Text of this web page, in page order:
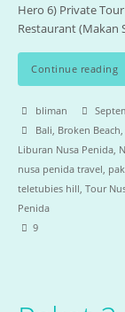
Hero 6) Private
Restaurant (Makan
Continue reading
bliman
Bali, Broken Beach,
Liburan Nusa Penida,
nusa penida travel,
teletubies hill, Tour
Penida
9